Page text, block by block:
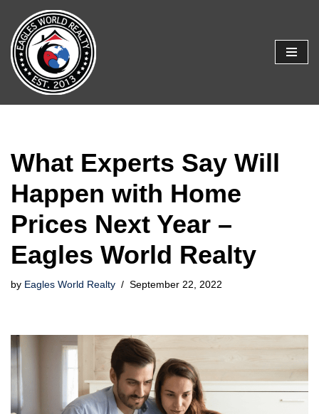
Skip
to
content
What Experts Say Will
Happen with Home
Prices Next Year –
Eagles World Realty
by Eagles World Realty September 22, 2022